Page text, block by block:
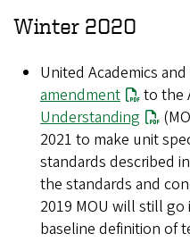
Winter 2020
United Academics
amendment
to the
Understanding
2021 to make unit
standards described
the standards and
2019 MOU will still go
baseline definition of